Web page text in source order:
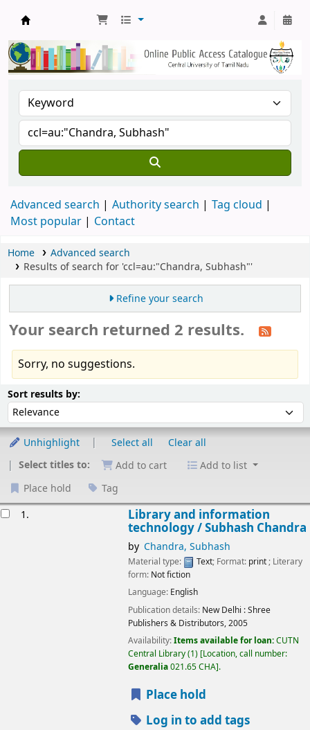
Central Library, CUTN
Advanced search Authority search
Tag cloud
Most popular
Contact
Home
Advanced search
Results of search for 'ccl=au:"Chandra, Subhash"'
Refine your search
Your search returned 2 results.
Sorry, no suggestions.
Sort results by:
Unhighlight Select all
Clear all
Select titles to:
Add to cart
Add to list
Place hold
Tag
1. Library and information
technology /Subhash Chandra
by Chandra, Subhash
Material type: Text; Format: print; Literary
form: Not fiction
Language: English
Publication details: New Delhi :Shree
Publishers & Distributors,2005
Availability:Items available for loan:CUTN
Central Library(1) Location, call number:
Generalia021.65 CHA .
Place hold
Log in to add tags